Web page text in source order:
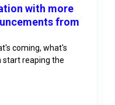
with more
from
coming, what's
start reaping the